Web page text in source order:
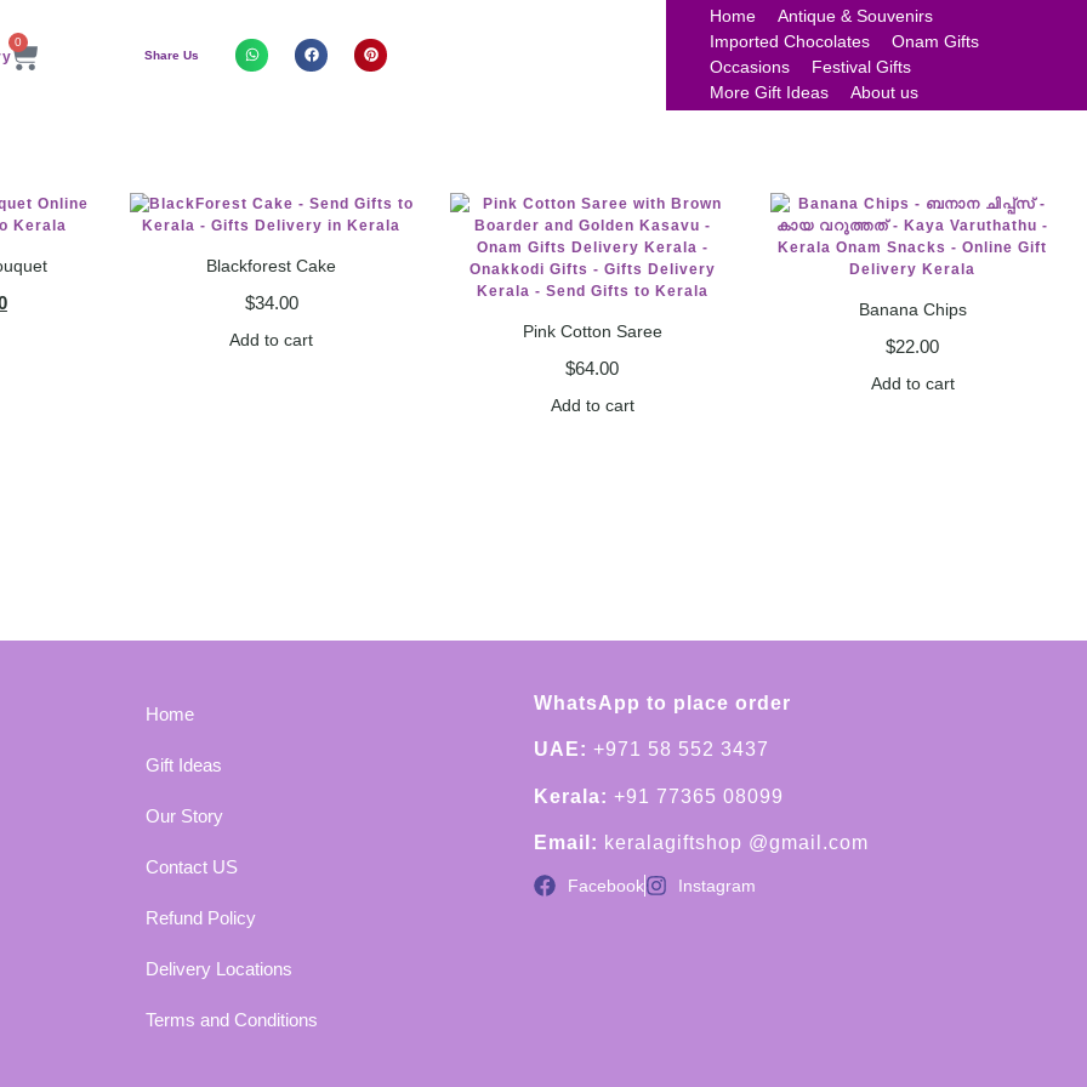
0
Share Us
Home
Antique & Souvenirs
Imported Chocolates
Onam Gifts
Occasions
Festival Gifts
More Gift Ideas
About us
Blackforest Cake
$34.00
Add to cart Pink Cotton Saree
$64.00
Add to cart
Banana Chips
$22.00
Add to cart
Home
Gift Ideas
Our Story
Contact US
Refund Policy
Delivery Locations
Terms and Conditions
WhatsApp to place order
UAE: +971 58 552 3437
Kerala: +91 77365 08099
Email: keralagiftshop @gmail.com
Facebook Instagram